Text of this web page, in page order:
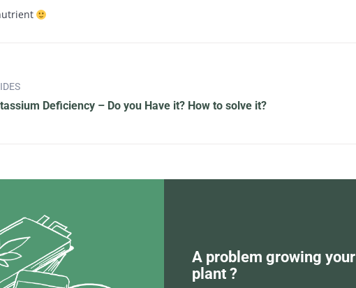
Deficiency – Do you Have it? How to solve it?
A problem growing your
plant ?